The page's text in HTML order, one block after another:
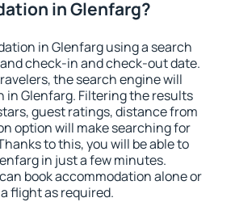
in Glenfarg?
in Glenfarg using a search
check-in and check-out date.
the search engine will
in Glenfarg. Filtering the results
guest ratings, distance from
option will make searching for
to this, you will be able to
in just a few minutes.
book accommodation alone or
flight as required.